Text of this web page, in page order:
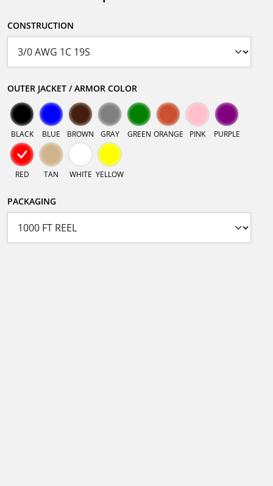
CONSTRUCTION
OUTER JACKET / ARMOR COLOR
BLACK BLUE BROWN GRAY GREEN ORANGE PINK PURPLE
RED TAN WHITE YELLOW
PACKAGING